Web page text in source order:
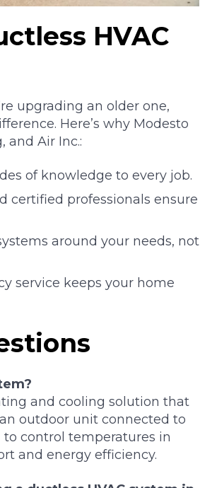
HVAC
upgrading an older one,
Here’s why Modesto
and Air Inc.:
of knowledge to every job.
certified professionals ensure
around your needs, not
service keeps your home
and cooling solution that
outdoor unit connected to
control temperatures in
and energy efficiency.